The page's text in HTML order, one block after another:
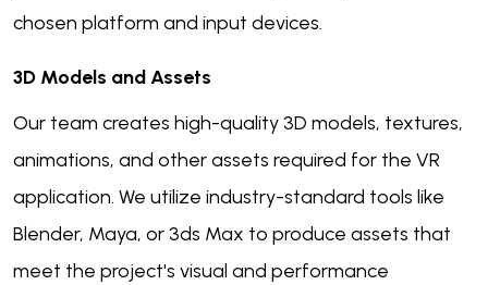
chosen platform and input devices.
3D Models and Assets
Our team creates high-quality 3D models, textures,
animations, and other assets required for the VR
application. We utilize industry-standard tools like
Blender, Maya, or 3ds Max to produce assets that
meet the project's visual and performance